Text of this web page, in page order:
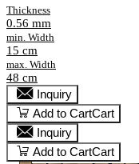
Thickness
0.56 mm
min. Width
15 cm
max. Width
48 cm
Inquiry
Add to CartCart
Inquiry
Add to CartCart